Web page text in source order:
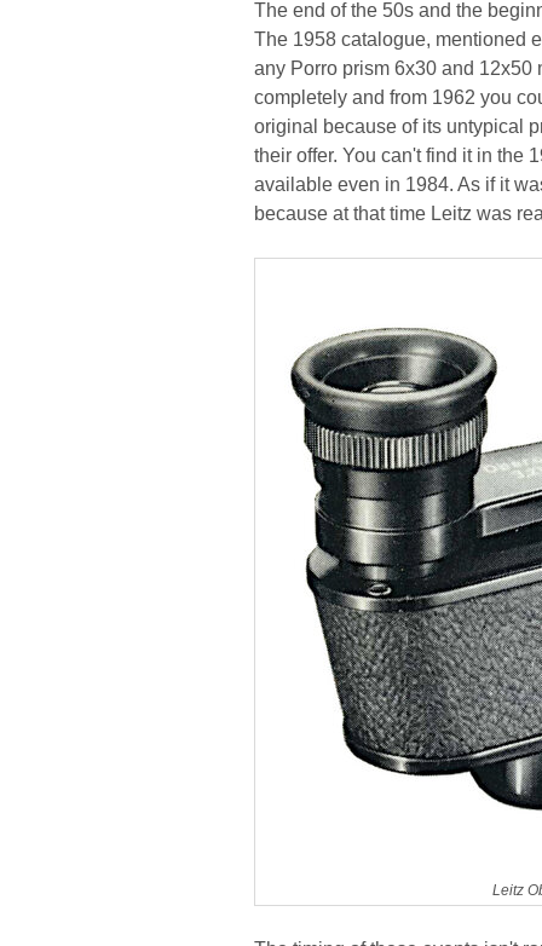
The end of the 50s and the
The 1958 catalogue, mentioned
any Porro prism 6x30 and
completely and from 1962 you
original because of its untypical
their offer. You can't find it in the
available even in 1984. As if it
because at that time Leitz was
Leitz